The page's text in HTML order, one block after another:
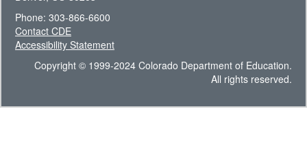
Phone: 303-866-6600
Contact CDE
Accessibility Statement
Copyright © 1999-2024 Colorado Department of Education.
All rights reserved.